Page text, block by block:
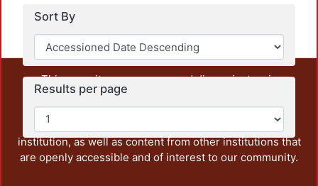
Sort By
Results per page
This repository preserves and disseminates, in
unrestricted open access, the teaching and research
output of UAM Azcapotzalco. It also includes some
administrative and graphic documents from the
institution, as well as content from other institutions that
are openly accessible and of interest to our community.